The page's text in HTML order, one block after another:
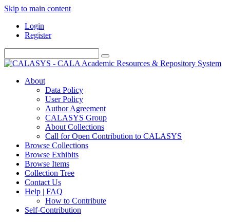
Skip to main content
Login
Register
About
Data Policy
User Policy
Author Agreement
CALASYS Group
About Collections
Call for Open Contribution to CALASYS
Browse Collections
Browse Exhibits
Browse Items
Collection Tree
Contact Us
Help | FAQ
How to Contribute
Self-Contribution